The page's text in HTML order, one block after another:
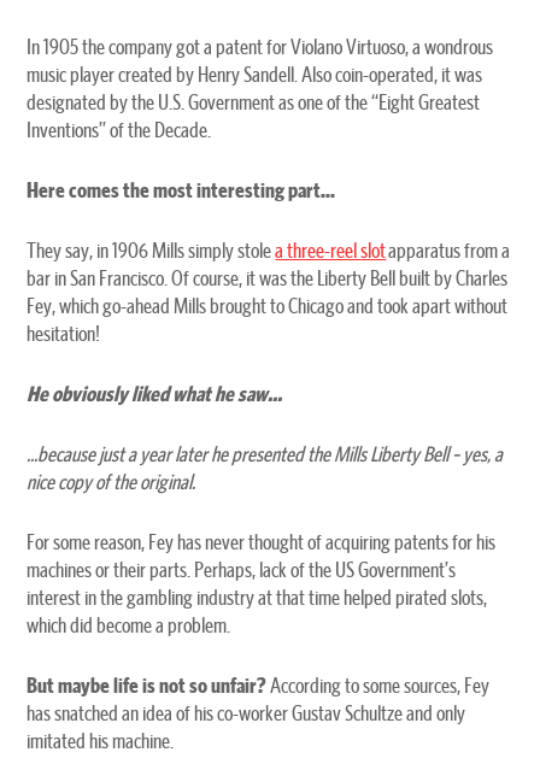
In 1905 the company got a patent for Violano Virtuoso, a wondrous
music player created by Henry Sandell. Also coin-operated, it was
designated by the U.S. Government as one of the “Eight Greatest
Inventions” of the Decade.
Here comes the most interesting part...
They say, in 1906 Mills simply stolea three-reel slotapparatus from a
bar in San Francisco. Of course, it was the Liberty Bell built by Charles
Fey, which go-ahead Mills brought to Chicago and took apart without
hesitation!
He obviously liked what he saw...
...because just a year later he presented the Mills Liberty Bell – yes, a
nice copy of the original.
For some reason, Fey has never thought of acquiring patents for his
machines or their parts. Perhaps, lack of the US Government’s
interest in the gambling industry at that time helped pirated slots,
which did become a problem.
But maybe life is not so unfair?According to some sources, Fey
has snatched an idea of his co-worker Gustav Schultze and only
imitated his machine.